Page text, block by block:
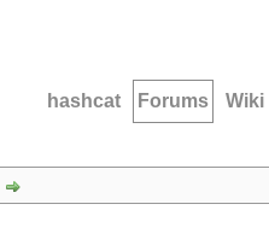
hashcat Forums Wiki